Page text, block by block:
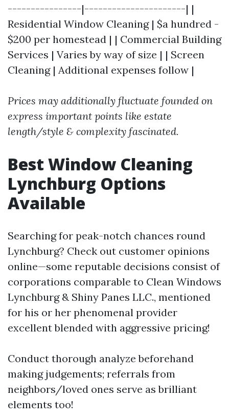
----------------|----------------------| |
Residential Window Cleaning | $a hundred -
$200 per homestead | | Commercial Building
Services | Varies by way of size | | Screen
Cleaning | Additional expenses follow |
Prices may additionally fluctuate founded on
express important points like estate
length/style & complexity fascinated.
Best Window Cleaning
Lynchburg Options
Available
Searching for peak-notch chances round
Lynchburg? Check out customer opinions
online—some reputable decisions consist of
corporations comparable to Clean Windows
Lynchburg & Shiny Panes LLC., mentioned
for his or her phenomenal provider
excellent blended with aggressive pricing!
Conduct thorough analyze beforehand
making judgements; referrals from
neighbors/loved ones serve as brilliant
elements too!